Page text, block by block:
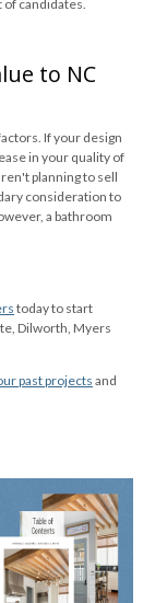
candidates.
to NC
If your design
in your quality of
planning to sell
consideration to
a bathroom
today to start
Dilworth, Myers
past projects and